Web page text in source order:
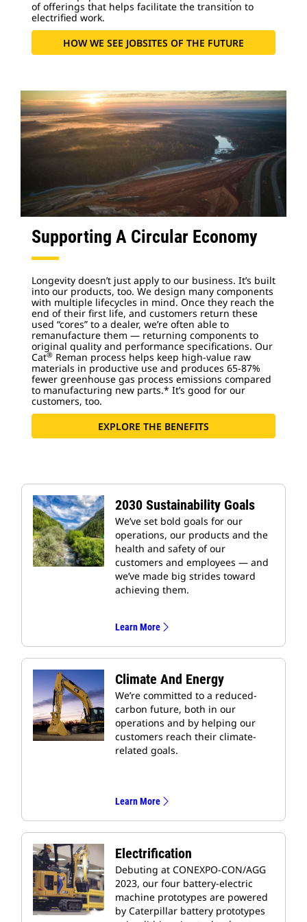
of offerings that helps facilitate the transition to
electrified work.
HOW WE SEE JOBSITES OF THE FUTURE
Supporting A Circular Economy
Longevity doesn’t just apply to our business. It’s built
into our products, too. We design many components
with multiple lifecycles in mind. Once they reach the
end of their first life, and customers return these
used “cores” to a dealer, we’re often able to
remanufacture them — returning components to
original quality and performance specifications. Our
Cat® Reman process helps keep high-value raw
materials in productive use and produces 65-87%
fewer greenhouse gas process emissions compared
to manufacturing new parts.* It’s good for our
customers, too.
EXPLORE THE BENEFITS
2030 Sustainability Goals
We’ve set bold goals for our
operations, our products and the
health and safety of our
customers and employees — and
we’ve made big strides toward
achieving them.
Learn More
Climate And Energy
We’re committed to a reduced-
carbon future, both in our
operations and by helping our
customers reach their climate-
related goals.
Learn More
Electrification
Debuting at CONEXPO-CON/AGG
2023, our four battery-electric
machine prototypes are powered
by Caterpillar battery prototypes